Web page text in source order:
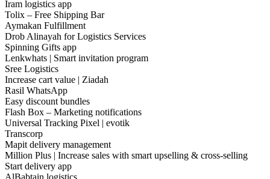
Iram logistics app
Tolix – Free Shipping Bar
Aymakan Fulfillment
Drob Alinayah for Logistics Services
Spinning Gifts app
Lenkwhats | Smart invitation program
Sree Logistics
Increase cart value | Ziadah
Rasil WhatsApp
Easy discount bundles
Flash Box – Marketing notifications
Universal Tracking Pixel | evotik
Transcorp
Mapit delivery management
Million Plus | Increase sales with smart upselling & cross-selling
Start delivery app
AlBabtain logistics